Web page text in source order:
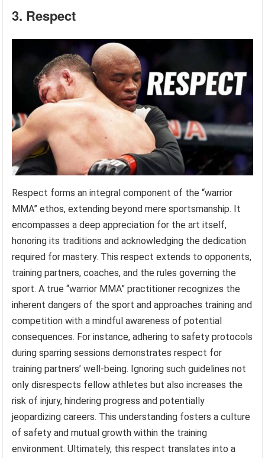
3. Respect
Respect forms an integral component of the “warrior
MMA” ethos, extending beyond mere sportsmanship. It
encompasses a deep appreciation for the art itself,
honoring its traditions and acknowledging the dedication
required for mastery. This respect extends to opponents,
training partners, coaches, and the rules governing the
sport. A true “warrior MMA” practitioner recognizes the
inherent dangers of the sport and approaches training and
competition with a mindful awareness of potential
consequences. For instance, adhering to safety protocols
during sparring sessions demonstrates respect for
training partners’ well-being. Ignoring such guidelines not
only disrespects fellow athletes but also increases the
risk of injury, hindering progress and potentially
jeopardizing careers. This understanding fosters a culture
of safety and mutual growth within the training
environment. Ultimately, this respect translates into a